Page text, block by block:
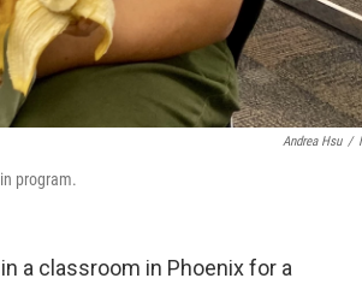
Andrea Hsu /
program.
a classroom in Phoenix for a